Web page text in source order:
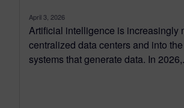
April 3, 2026
Artificial intelligence is increasingly
centralized data centers and into
systems that generate data. In